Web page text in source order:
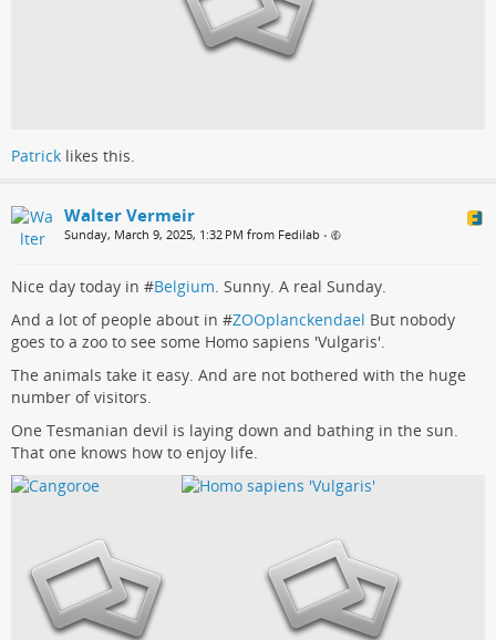
Patrick likes this.
Walter Vermeir
Sunday, March 9, 2025, 1:32 PM from Fedilab •
Nice day today in #Belgium. Sunny. A real Sunday.
And a lot of people about in #ZOOplanckendael But nobody
goes to a zoo to see some Homo sapiens 'Vulgaris'.
The animals take it easy. And are not bothered with the huge
number of visitors.
One Tesmanian devil is laying down and bathing in the sun.
That one knows how to enjoy life.